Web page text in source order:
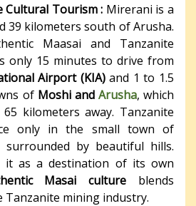
Cultural Tourism : Mirerani is a
39 kilometers south of Arusha.
Maasai and Tanzanite
only 15 minutes to drive from
Airport (KIA)and 1 to 1.5
of Moshi and Arusha, which
kilometers away. Tanzanite
only in the small town of
surrounded by beautiful hills.
it as a destination of its own
Masai culture blends
Tanzanite mining industry.